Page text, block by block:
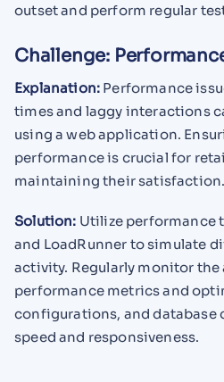
outset and perform regular
Challenge:
Explanation: Performance
times and laggy interactions
using a web application.
performance is crucial for
maintaining their satisfaction.
Solution: Utilize performance
and LoadRunner to simulate
activity. Regularly monitor the
performance metrics and
configurations, and database
speed and responsiveness.